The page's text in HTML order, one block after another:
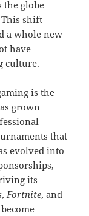
the globe
shift
a whole new
have
culture.
is the
grown
that
evolved into
its
, Fortnite, and